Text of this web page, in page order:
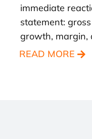
immediate
statement:
growth, margin,
READ MORE